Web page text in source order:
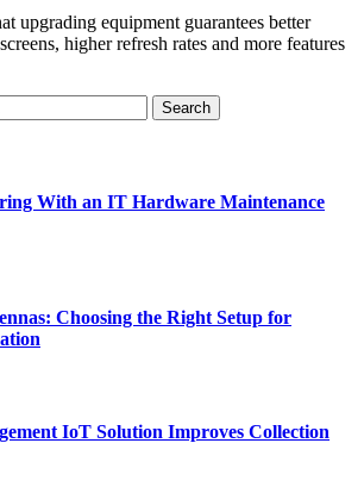
upgrading equipment guarantees better
higher refresh rates and more features
With an IT Hardware Maintenance
Choosing the Right Setup for
IoT Solution Improves Collection